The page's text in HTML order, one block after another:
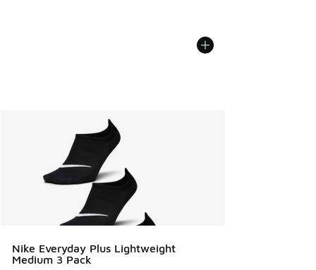
Nike Everyday Plus Lightweight
Medium 3 Pack